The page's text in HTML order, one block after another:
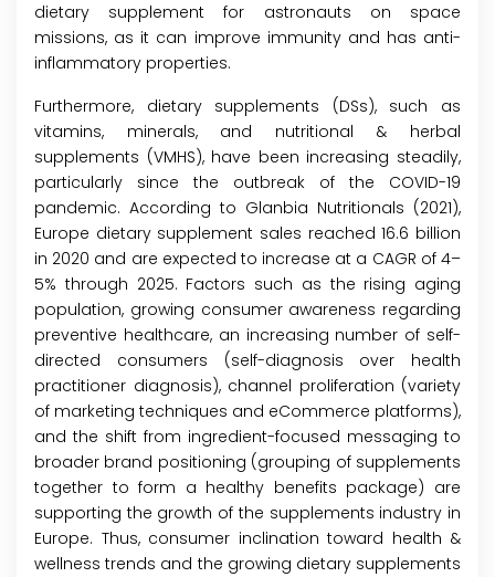
dietary supplement for astronauts on space
missions, as it can improve immunity and has anti-
inflammatory properties.
Furthermore, dietary supplements (DSs), such as
vitamins, minerals, and nutritional & herbal
supplements (VMHS), have been increasing steadily,
particularly since the outbreak of the COVID-19
pandemic. According to Glanbia Nutritionals (2021),
Europe dietary supplement sales reached 16.6 billion
in 2020 and are expected to increase at a CAGR of 4–
5% through 2025. Factors such as the rising aging
population, growing consumer awareness regarding
preventive healthcare, an increasing number of self-
directed consumers (self-diagnosis over health
practitioner diagnosis), channel proliferation (variety
of marketing techniques and eCommerce platforms),
and the shift from ingredient-focused messaging to
broader brand positioning (grouping of supplements
together to form a healthy benefits package) are
supporting the growth of the supplements industry in
Europe. Thus, consumer inclination toward health &
wellness trends and the growing dietary supplements